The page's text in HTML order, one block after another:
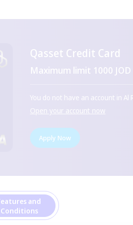
Qasset Credit Card
Maximum limit 1000 JOD
You do not have an account in Al
Open your account now
Apply Now
and
Conditions